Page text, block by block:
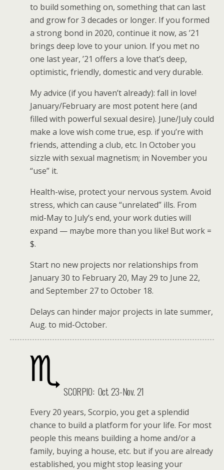
to build something on, something that can last
and grow for 3 decades or longer. If you formed
a strong bond in 2020, continue it now, as ’21
brings deep love to your union. If you met no
one last year, ’21 offers a love that’s deep,
optimistic, friendly, domestic and very durable.
My advice (if you haven’t already): fall in love!
January/February are most potent here (and
filled with powerful sexual desire). June/July could
make a love wish come true, esp. if you’re with
friends, attending a club, etc. In October you
sizzle with sexual magnetism; in November you
“use” it.
Health-wise, protect your nervous system. Avoid
stress, which can cause “unrelated” ills. From
mid-May to July’s end, your work duties will
expand — maybe more than you like! But work =
$.
Start no new projects nor relationships from
January 30 to February 20, May 29 to June 22,
and September 27 to October 18.
Delays can hinder major projects in late summer,
Aug. to mid-October.
SCORPIO: Oct. 23-Nov. 21
Every 20 years, Scorpio, you get a splendid
chance to build a platform for your life. For most
people this means building a home and/or a
family, buying a house, etc. but if you are already
established, you might stop leasing your